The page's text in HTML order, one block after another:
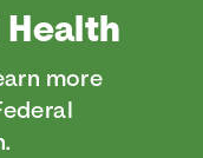
Health
more